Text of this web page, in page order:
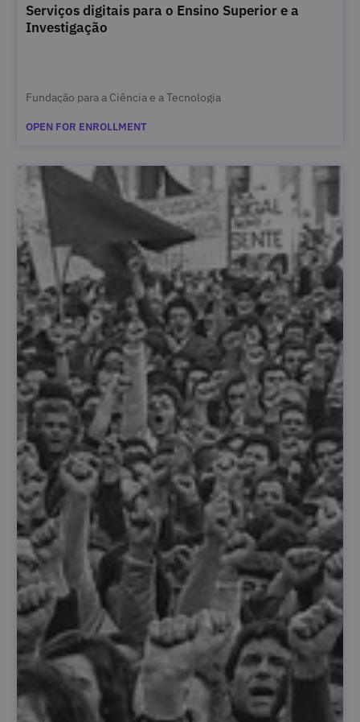
Serviços digitais para o Ensino Superior e a
Investigação
Fundação para a Ciência e a Tecnologia
OPEN FOR ENROLLMENT